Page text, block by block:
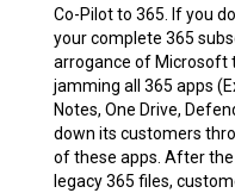
Co-Pilot to 365. If you
your complete 365
arrogance of Microsoft
jamming all 365 apps
Notes, One Drive,
down its customers
of these apps. After
legacy 365 files,